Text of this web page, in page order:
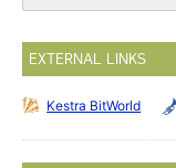
EXTERNAL LINKS
Kestra BitWorld